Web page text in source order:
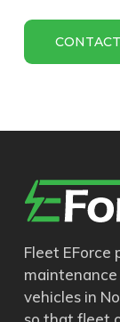
850-015
855-004
Fleet EForce
vehicles in